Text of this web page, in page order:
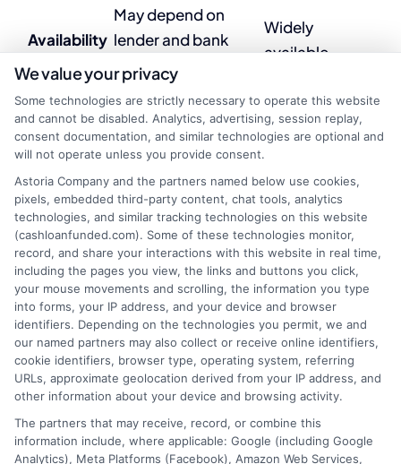
Availability
May depend on
lender and bank
compatibility
Widely
available
4. Are instant deposit
payday loans more
expensive?
Yes, instant deposit payday loans often include
additional fees for expedited processing. Be
sure to review the terms carefully before
accepting the loan.
5. How do banks impact the
funding speed?
We value your privacy
Some technologies are strictly necessary to operate this website
and cannot be disabled. Analytics, advertising, session replay,
consent documentation, and similar technologies are optional and
will not operate unless you provide consent.
Astoria Company and the partners named below use cookies,
pixels, embedded third-party content, chat tools, analytics
technologies, and similar tracking technologies on this website
(cashloanfunded.com). Some of these technologies monitor,
record, and share your interactions with this website in real time,
including the pages you view, the links and buttons you click,
your mouse movements and scrolling, the information you type
into forms, your IP address, and your device and browser
identifiers. Depending on the technologies you permit, we and
our named partners may also collect or receive online identifiers,
cookie identifiers, browser type, operating system, referring
URLs, approximate geolocation derived from your IP address, and
other information about your device and browsing activity.
The partners that may receive, record, or combine this
information include, where applicable: Google (including Google
Analytics), Meta Platforms (Facebook), Amazon Web Services,